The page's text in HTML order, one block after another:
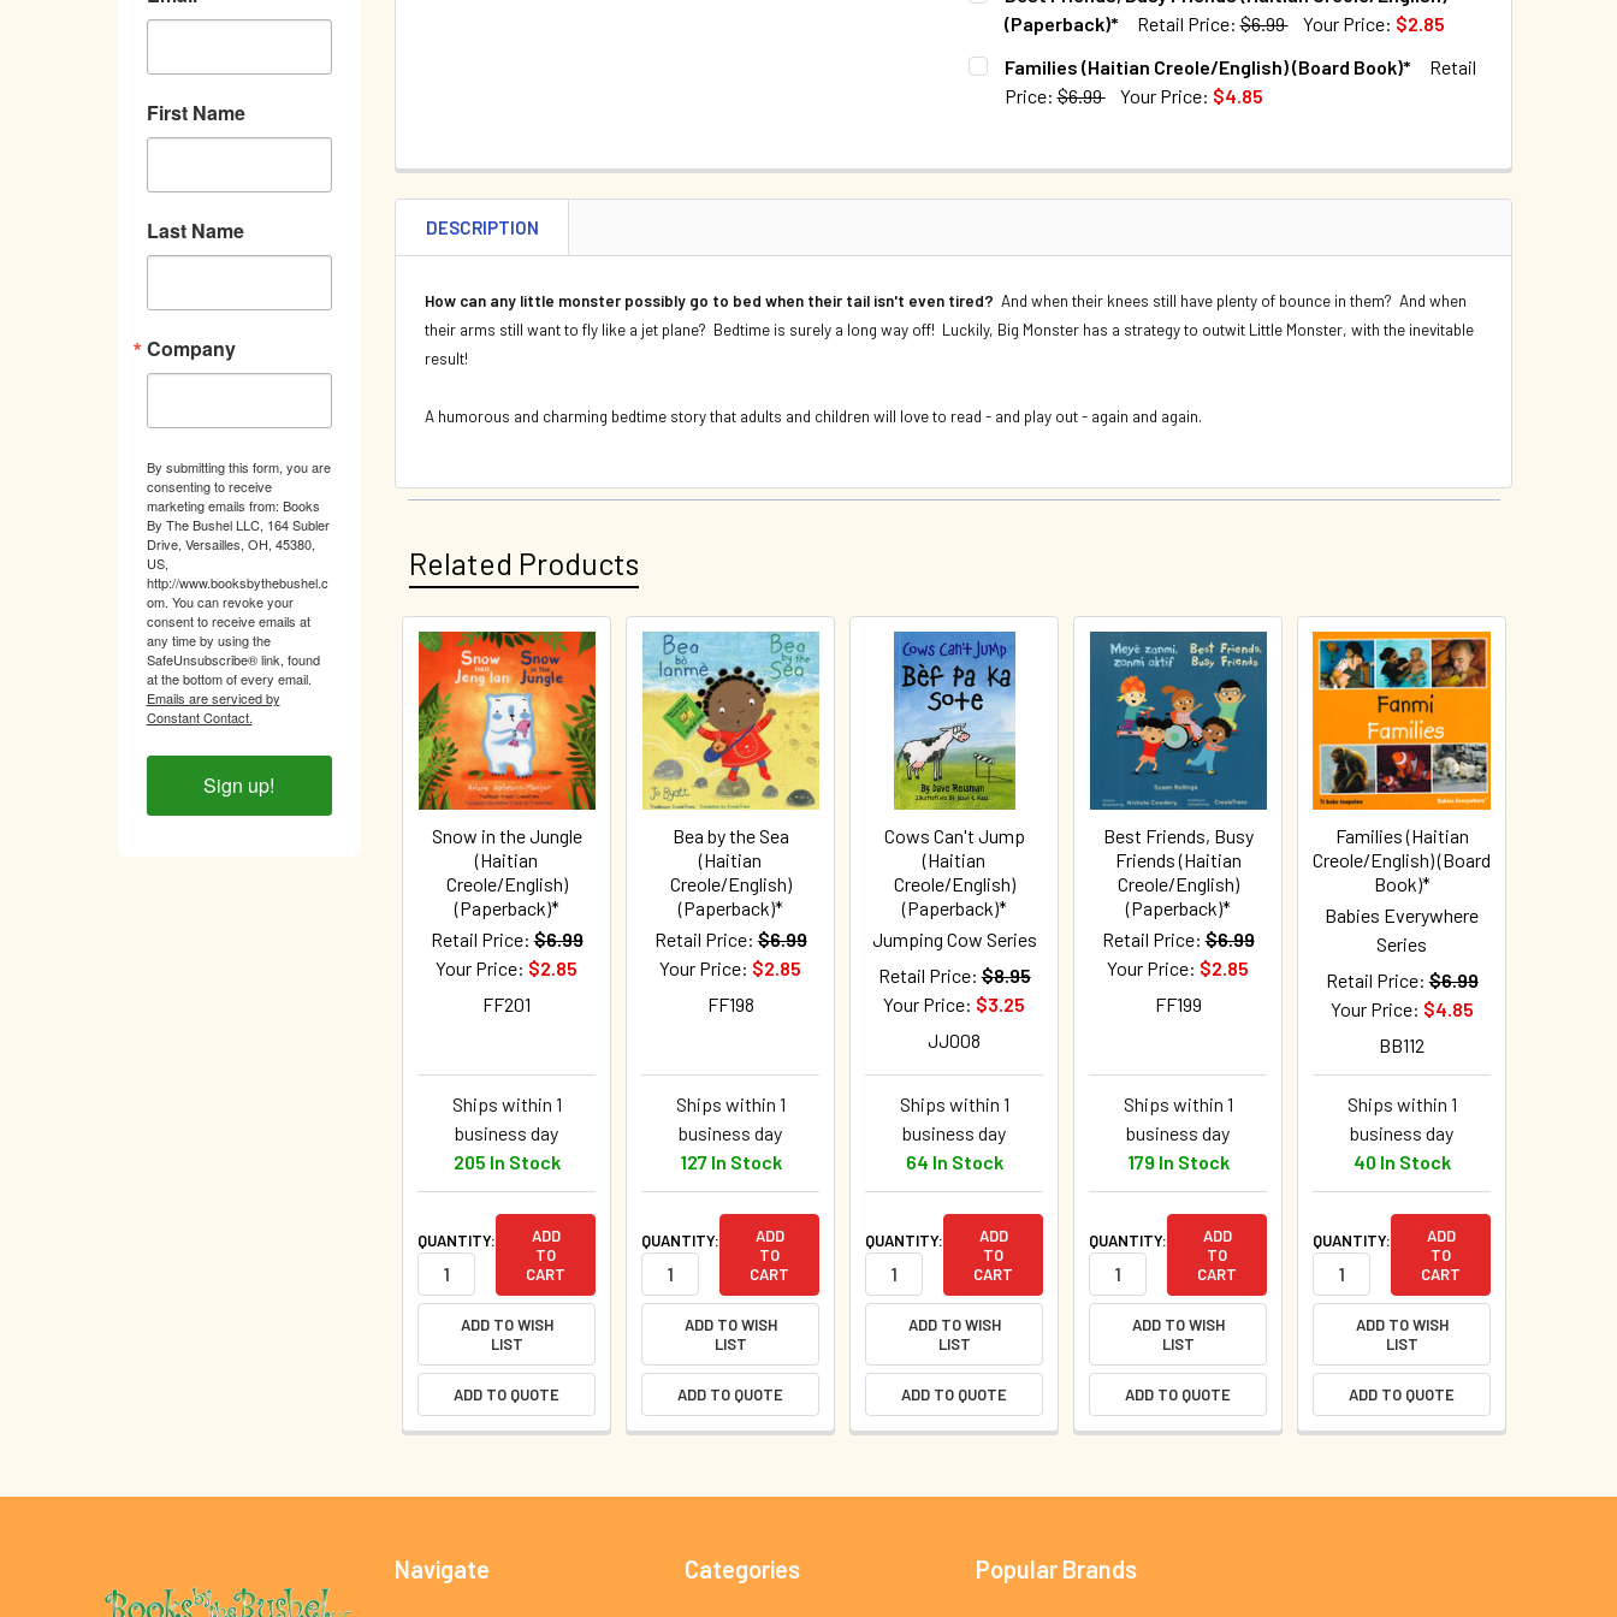
First Name
Last Name
Company
By submitting this form, you are
consenting to receive
marketing emails from: Books
By The Bushel LLC, 164 Subler
Drive, Versailles, OH, 45380,
US,
http://www.booksbythebushel.c
om. You can revoke your
consent to receive emails at
any time by using the
SafeUnsubscribe® link, found
at the bottom of every email.
Emails are serviced by
Constant Contact.
Sign up!
QUANTITY:
DECREASE QUANTITY OF COWS CAN'T JUMP (HAITIAN CREOLE/ENGLISH)
INCREASE QUANTITY OF COWS CAN'T JUMP (HAITIAN
(Paperback)*
Retail Price: $6.99 Your Price: $2.85
CURRENT STOCK:
QUANTITY:
Families (Haitian Creole/English) (Board Book)*
Retail
Price: $6.99 Your Price: $4.85
QUANTITY:
DESCRIPTION
How can any little monster possibly go to bed when their tail isn't even tired? And when their knees still have plenty of bounce in them? And when
their arms still want to fly like a jet plane? Bedtime is surely a long way off! Luckily, Big Monster has a strategy to outwit Little Monster, with the inevitable
result!
A humorous and charming bedtime story that adults and children will love to read - and play out - again and again.
Related Products
Related
Products
Snow in the Jungle
(Haitian
Creole/English)
(Paperback)*
Retail Price: $6.99
Your Price: $2.85
FF201
Ships within 1
business day
205 In Stock
QUANTITY:
ADD
TO
CART
ADD TO WISH
LIST
ADD TO QUOTE
Bea by the Sea
(Haitian
Creole/English)
(Paperback)*
Retail Price: $6.99
Your Price: $2.85
FF198
Ships within 1
business day
127 In Stock
QUANTITY:
ADD
TO
CART
ADD TO WISH
LIST
ADD TO QUOTE
Cows Can't Jump
(Haitian
Creole/English)
(Paperback)*
Jumping Cow Series
Retail Price: $8.95
Your Price: $3.25
JJ008
Ships within 1
business day
64 In Stock
QUANTITY:
ADD
TO
CART
ADD TO WISH
LIST
ADD TO QUOTE
Best Friends, Busy
Friends (Haitian
Creole/English)
(Paperback)*
Retail Price: $6.99
Your Price: $2.85
FF199
Ships within 1
business day
179 In Stock
QUANTITY:
ADD
TO
CART
ADD TO WISH
LIST
ADD TO QUOTE
Families (Haitian
Creole/English) (Board
Book)*
Babies Everywhere
Series
Retail Price: $6.99
Your Price: $4.85
BB112
Ships within 1
business day
40 In Stock
QUANTITY:
ADD
TO
CART
ADD TO WISH
LIST
ADD TO QUOTE
Navigate Categories Popular Brands